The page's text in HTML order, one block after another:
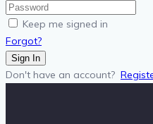
Keep me signed in
Forgot?
Sign In
Don't have an account?